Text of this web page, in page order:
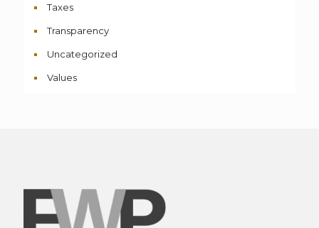
Taxes
Transparency
Uncategorized
Values